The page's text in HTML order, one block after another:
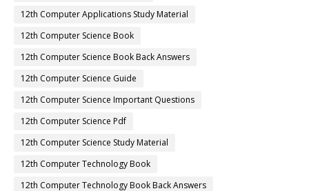
12th Computer Applications Study Material
12th Computer Science Book
12th Computer Science Book Back Answers
12th Computer Science Guide
12th Computer Science Important Questions
12th Computer Science Pdf
12th Computer Science Study Material
12th Computer Technology Book
12th Computer Technology Book Back Answers